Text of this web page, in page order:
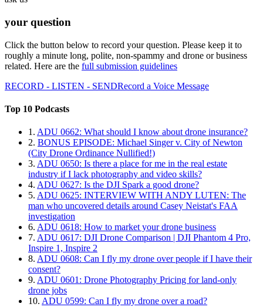
your question
Click the button below to record your question. Please keep it to
roughly a minute long, polite, non-spammy and drone or business
related. Here are the full submission guidelines
RECORD - LISTEN - SENDRecord a Voice Message
Top 10 Podcasts
1. ADU 0662: What should I know about drone insurance?
2. BONUS EPISODE: Michael Singer v. City of Newton
(City Drone Ordinance Nullified!)
3. ADU 0650: Is there a place for me in the real estate
industry if I lack photography and video skills?
4. ADU 0627: Is the DJI Spark a good drone?
5. ADU 0625: INTERVIEW WITH ANDY LUTEN: The
man who uncovered details around Casey Neistat's FAA
investigation
6. ADU 0618: How to market your drone business
7. ADU 0617: DJI Drone Comparison | DJI Phantom 4 Pro,
Inspire 1, Inspire 2
8. ADU 0608: Can I fly my drone over people if I have their
consent?
9. ADU 0601: Drone Photography Pricing for land-only
drone jobs
10. ADU 0599: Can I fly my drone over a road?